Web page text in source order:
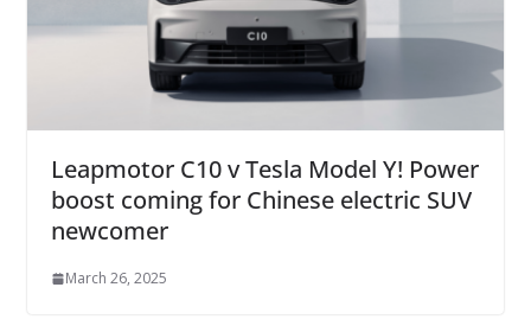
Leapmotor C10 v Tesla Model Y! Power
boost coming for Chinese electric SUV
newcomer
March 26, 2025